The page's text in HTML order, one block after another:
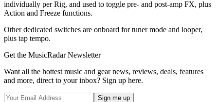
individually per Rig, and used to toggle pre- and post-amp FX, plus
Action and Freeze functions.
Other dedicated switches are onboard for tuner mode and looper,
plus tap tempo.
Get the MusicRadar Newsletter
Want all the hottest music and gear news, reviews, deals, features
and more, direct to your inbox? Sign up here.